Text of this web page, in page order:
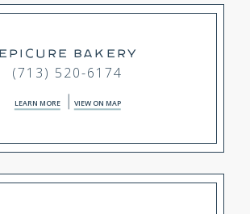
EPICURE BAKERY
(713) 520-6174
LEARN MORE VIEW ON MAP